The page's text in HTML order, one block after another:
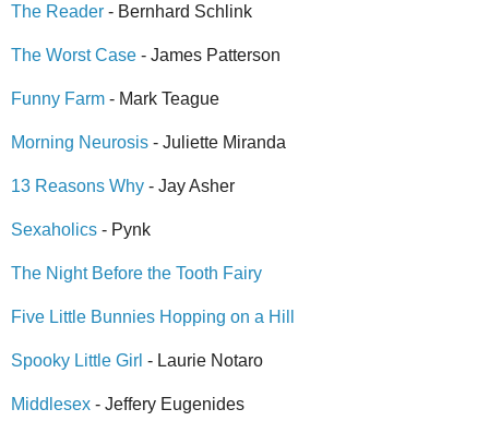
The Reader - Bernhard Schlink
The Worst Case - James Patterson
Funny Farm - Mark Teague
Morning Neurosis - Juliette Miranda
13 Reasons Why - Jay Asher
Sexaholics - Pynk
The Night Before the Tooth Fairy
Five Little Bunnies Hopping on a Hill
Spooky Little Girl - Laurie Notaro
Middlesex - Jeffery Eugenides